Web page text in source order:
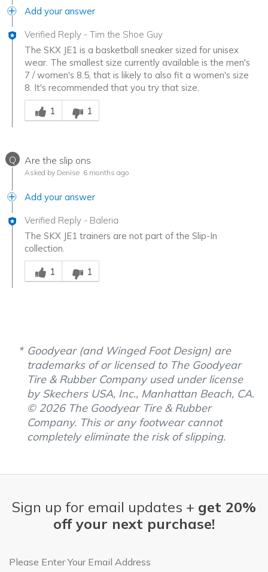
Add your answer
Verified Reply - Tim the Shoe Guy
The SKX JE1 is a basketball sneaker sized for unisex
wear. The smallest size currently available is the men's
7 / women's 8.5, that is likely to also fit a women's size
8. It's recommended that you try that size.
Was this answer helpful to you
1
1
Q Are the slip ons
Asked by Denise 6 months ago
Add your answer
Verified Reply - Baleria
The SKX JE1 trainers are not part of the Slip-In
collection.
Was this answer helpful to you
1
1
Goodyear (and Winged Foot Design) are
trademarks of or licensed to The Goodyear
Tire & Rubber Company used under license
by Skechers USA, Inc., Manhattan Beach, CA.
© 2026 The Goodyear Tire & Rubber
Company. This or any footwear cannot
completely eliminate the risk of slipping.
Sign up for email updates + get 20%
off your next purchase!
Email Address